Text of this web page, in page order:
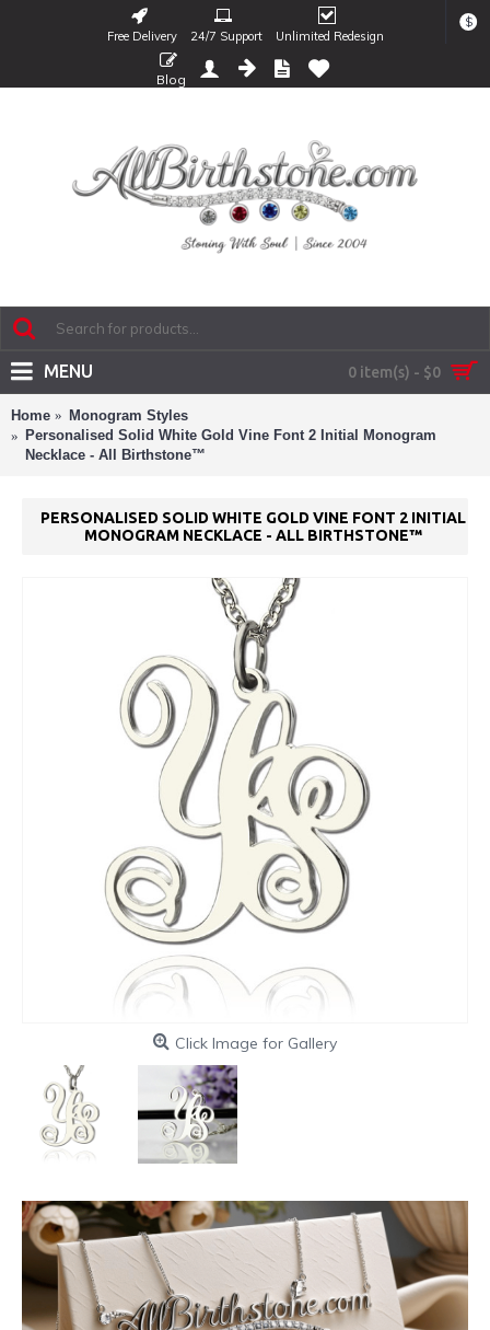
Free Delivery 24/7 Support Unlimited Redesign
$
Blog
0 item(s) - $0
MENU
Home
Monogram Styles
Personalised Solid White Gold Vine Font 2 Initial Monogram
Necklace - All Birthstone™
PERSONALISED SOLID WHITE GOLD VINE FONT 2 INITIAL
MONOGRAM NECKLACE - ALL BIRTHSTONE™
Click Image for Gallery